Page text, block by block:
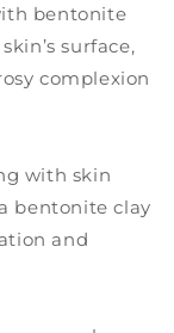
bentonite
surface,
complexion
with skin
bentonite clay
and